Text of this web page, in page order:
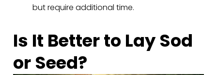
but require additional time.
Is It Better to Lay Sod
or Seed?